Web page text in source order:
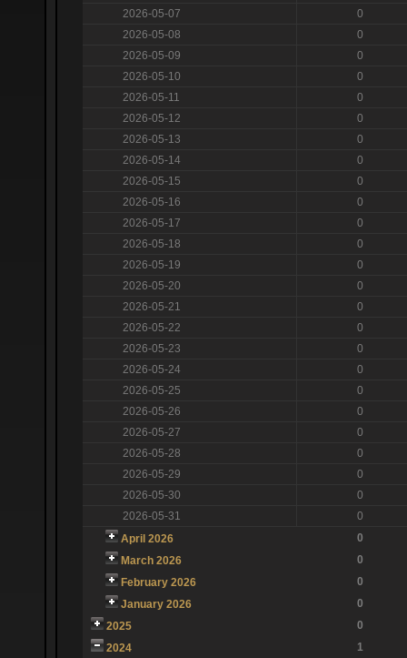
2026-05-07
0
2026-05-08
0
2026-05-09
0
2026-05-10
0
2026-05-11
0
2026-05-12
0
2026-05-13
0
2026-05-14
0
2026-05-15
0
2026-05-16
0
2026-05-17
0
2026-05-18
0
2026-05-19
0
2026-05-20
0
2026-05-21
0
2026-05-22
0
2026-05-23
0
2026-05-24
0
2026-05-25
0
2026-05-26
0
2026-05-27
0
2026-05-28
0
2026-05-29
0
2026-05-30
0
2026-05-31
0
April 2026
0
March 2026
0
February 2026
0
January 2026
0
2025
0
2024
1